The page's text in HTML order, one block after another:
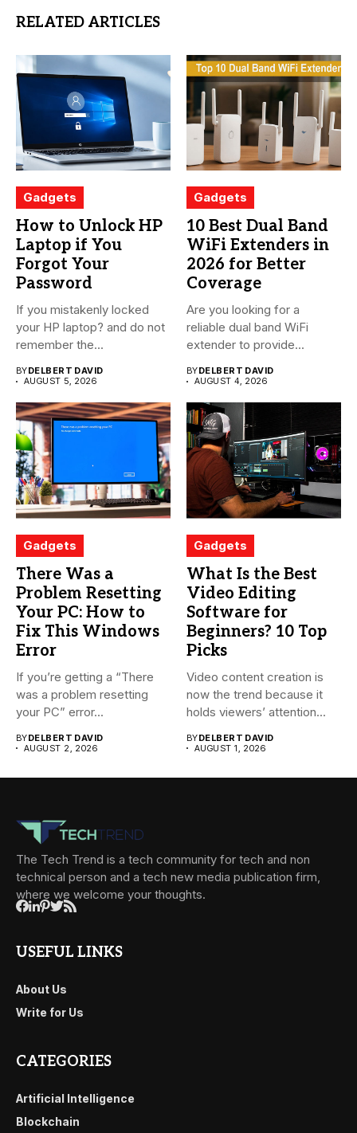
RELATED ARTICLES
Gadgets
How to Unlock HP
Laptop if You
Forgot Your
Password
If you mistakenly locked
your HP laptop? and do not
remember the...
BYDELBERT DAVID
AUGUST 5, 2026
Gadgets
10 Best Dual Band
WiFi Extenders in
2026 for Better
Coverage
Are you looking for a
reliable dual band WiFi
extender to provide...
BYDELBERT DAVID
AUGUST 4, 2026
Gadgets
There Was a
Problem Resetting
Your PC: How to
Fix This Windows
Error
If you’re getting a “There
was a problem resetting
your PC” error...
BYDELBERT DAVID
AUGUST 2, 2026
Gadgets
What Is the Best
Video Editing
Software for
Beginners? 10 Top
Picks
Video content creation is
now the trend because it
holds viewers’ attention...
BYDELBERT DAVID
AUGUST 1, 2026
The Tech Trend is a tech community for tech and non
technical person and a tech new media publication firm,
where we welcome your thoughts.
USEFUL LINKS
About Us
Write for Us
CATEGORIES
Artificial Intelligence
Blockchain